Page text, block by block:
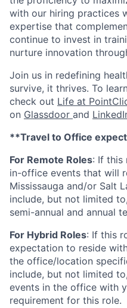
with our hiring practices
expertise that
continue to invest in
nurture innovation
Join us in redefining
survive, it thrives. To
check out Life at
on Glassdoor and
**Travel to Office
For Remote Roles: If this
in-office events that will
Mississauga and/or Salt
include, but not limited
semi-annual and annual
For Hybrid Roles: If this
expectation to reside
the office/location
include, but not limited
events in the office with
requirement for this role.